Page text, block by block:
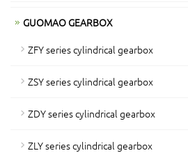
GUOMAO GEARBOX
ZFY series cylindrical gearbox
ZSY series cylindrical gearbox
ZDY series cylindrical gearbox
ZLY series cylindrical gearbox